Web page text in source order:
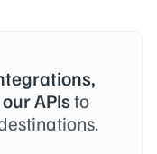
APIsto